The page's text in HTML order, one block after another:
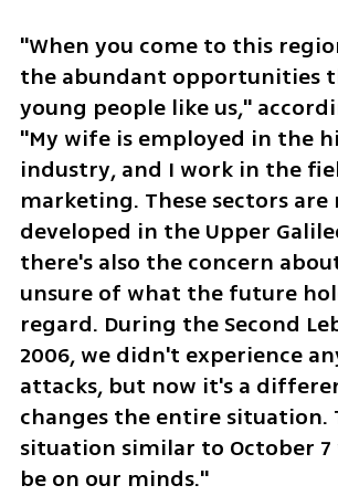
"When you come to this
the abundant opportunities
young people like us,"
"My wife is employed in the
industry, and I work in the
marketing. These sectors
developed in the Upper
there's also the concern
unsure of what the future
regard. During the Second
2006, we didn't experience
attacks, but now it's a
changes the entire situation.
situation similar to October 7
be on our minds."